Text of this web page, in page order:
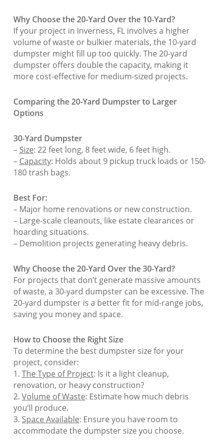
Why Choose the 20-Yard Over the 10-Yard?
If your project in Inverness, FL involves a higher
volume of waste or bulkier materials, the 10-yard
dumpster might fill up too quickly. The 20-yard
dumpster offers double the capacity, making it
more cost-effective for medium-sized projects.
Comparing the 20-Yard Dumpster to Larger
Options
30-Yard Dumpster
– Size: 22 feet long, 8 feet wide, 6 feet high.
– Capacity: Holds about 9 pickup truck loads or 150-
180 trash bags.
Best For:
– Major home renovations or new construction.
– Large-scale cleanouts, like estate clearances or
hoarding situations.
– Demolition projects generating heavy debris.
Why Choose the 20-Yard Over the 30-Yard?
For projects that don’t generate massive amounts
of waste, a 30-yard dumpster can be excessive. The
20-yard dumpster is a better fit for mid-range jobs,
saving you money and space.
How to Choose the Right Size
To determine the best dumpster size for your
project, consider:
1. The Type of Project: Is it a light cleanup,
renovation, or heavy construction?
2. Volume of Waste: Estimate how much debris
you’ll produce.
3. Space Available: Ensure you have room to
accommodate the dumpster size you choose.